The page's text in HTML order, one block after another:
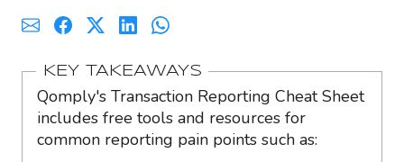
KEY TAKEAWAYS
Qomply's Transaction Reporting Cheat Sheet
includes free tools and resources for
common reporting pain points such as: